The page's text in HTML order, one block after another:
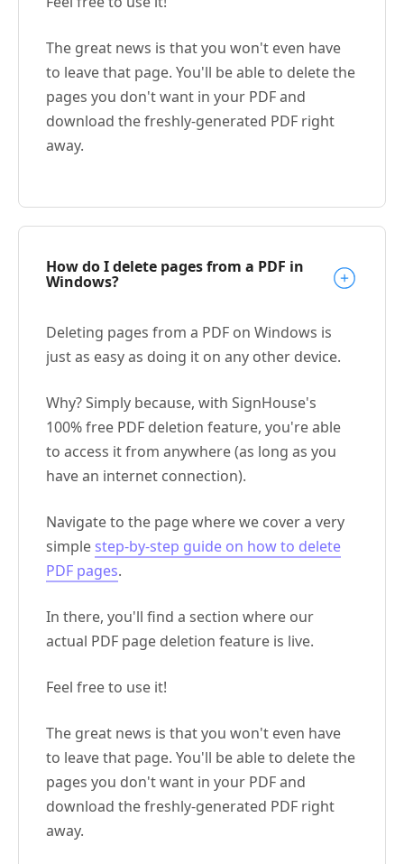
The great news is that you won't even have
to leave that page. You'll be able to delete the
pages you don't want in your PDF and
download the freshly-generated PDF right
away.
How do I delete pages from a PDF in
Windows?
Deleting pages from a PDF on Windows is
just as easy as doing it on any other device.
Why? Simply because, with SignHouse's
100% free PDF deletion feature, you're able
to access it from anywhere (as long as you
have an internet connection).
Navigate to the page where we cover a very
simple step-by-step guide on how to delete
PDF pages.
In there, you'll find a section where our
actual PDF page deletion feature is live.
Feel free to use it!
The great news is that you won't even have
to leave that page. You'll be able to delete the
pages you don't want in your PDF and
download the freshly-generated PDF right
away.